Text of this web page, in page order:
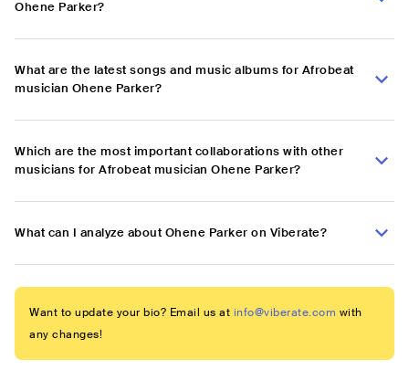
Ohene Parker?
What are the latest songs and music albums for Afrobeat
musician Ohene Parker?
Which are the most important collaborations with other
musicians for Afrobeat musician Ohene Parker?
What can I analyze about Ohene Parker on Viberate?
Want to update your bio? Email us at info@viberate.com with
any changes!